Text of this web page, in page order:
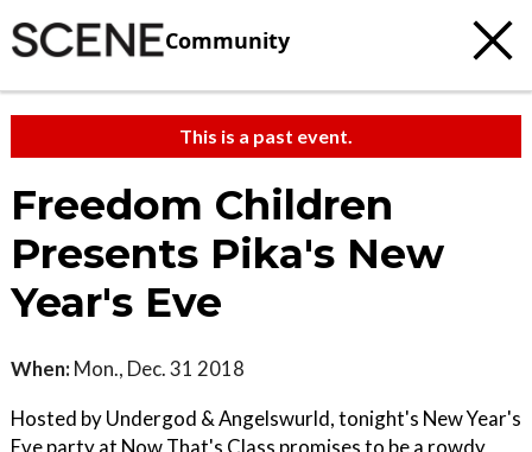
Community
This is a past event.
Freedom Children
Presents Pika's New
Year's Eve
When: Mon., Dec. 31 2018
Hosted by Undergod & Angelswurld, tonight's New Year's
Eve party at Now That's Class promises to be a rowdy